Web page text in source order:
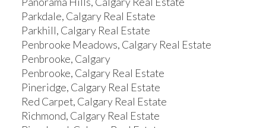
Parkdale, Calgary Real Estate
Parkhill, Calgary Real Estate
Penbrooke Meadows, Calgary Real Estate
Penbrooke, Calgary
Penbrooke, Calgary Real Estate
Pineridge, Calgary Real Estate
Red Carpet, Calgary Real Estate
Richmond, Calgary Real Estate